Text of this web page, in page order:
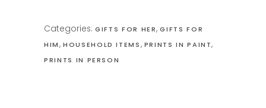
Categories: GIFTS FOR HER,GIFTS FOR
HIM, HOUSEHOLD ITEMS, PRINTS IN PAINT,
PRINTS IN PERSON